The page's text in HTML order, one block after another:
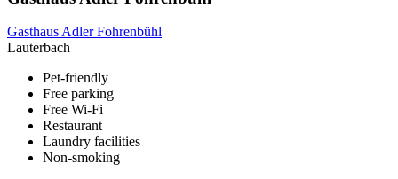
Gasthaus Adler Fohrenbühl
Lauterbach
Pet-friendly
Free parking
Free Wi-Fi
Restaurant
Laundry facilities
Non-smoking